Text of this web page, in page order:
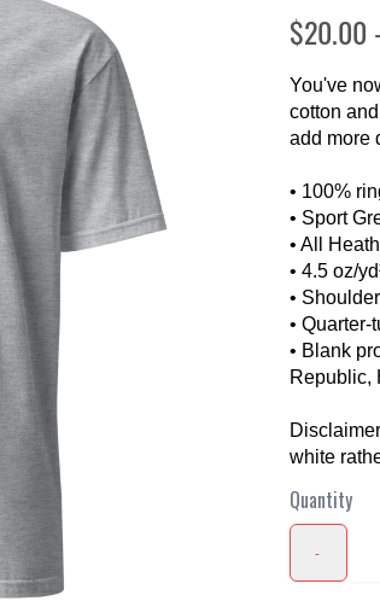
$20.00
You've
cotton
add more
• 100%
• Sport
• All
• 4.5 oz/
•
•
• Blank
Republic,
white
Quantity
-